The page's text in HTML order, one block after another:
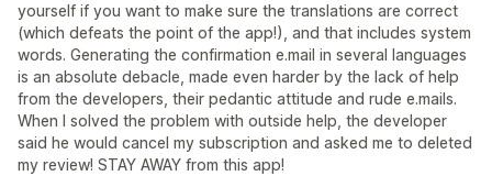
yourself if you want to make sure the translations are correct
(which defeats the point of the app!), and that includes system
words. Generating the confirmation e.mail in several languages
is an absolute debacle, made even harder by the lack of help
from the developers, their pedantic attitude and rude e.mails.
When I solved the problem with outside help, the developer
said he would cancel my subscription and asked me to deleted
my review! STAY AWAY from this app!